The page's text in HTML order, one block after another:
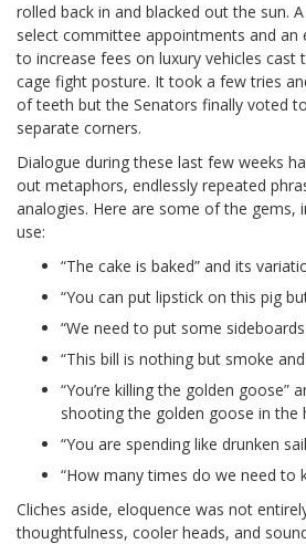
rolled back in and blacked out the sun.
select committee appointments and an
to increase fees on luxury vehicles cast
cage fight posture. It took a few tries
of teeth but the Senators finally voted
separate corners.
Dialogue during these last few weeks
out metaphors, endlessly repeated
analogies. Here are some of the gems,
use:
“The cake is baked” and its
“You can put lipstick on this pig
“We need to put some
“This bill is nothing but smoke
“You’re killing the golden goose”
shooting the golden goose in the
“You are spending like drunken
“How many times do we need to
Cliches aside, eloquence was not
thoughtfulness, cooler heads, and